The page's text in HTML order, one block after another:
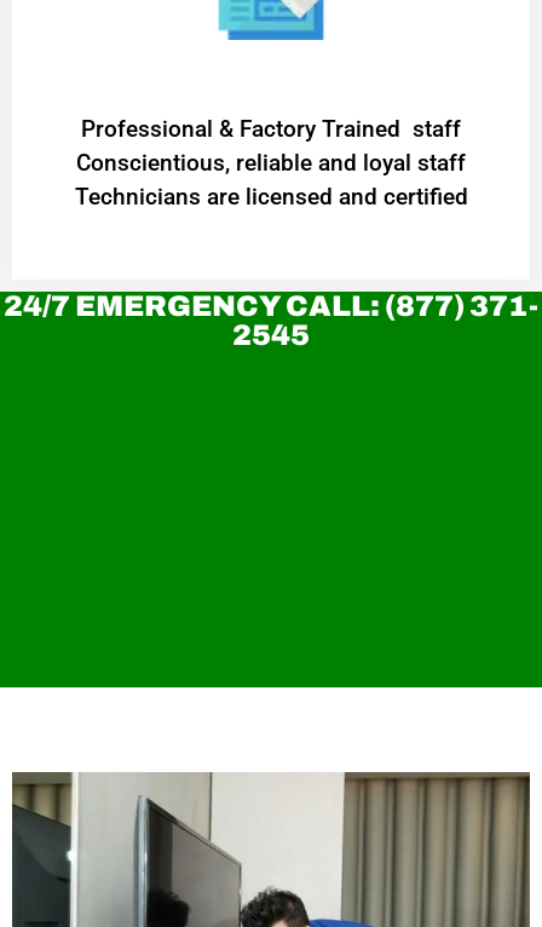
Professional & Factory Trained staff
Conscientious, reliable and loyal staff
Technicians are licensed and certified
24/7 EMERGENCY CALL: (877) 371-
2545